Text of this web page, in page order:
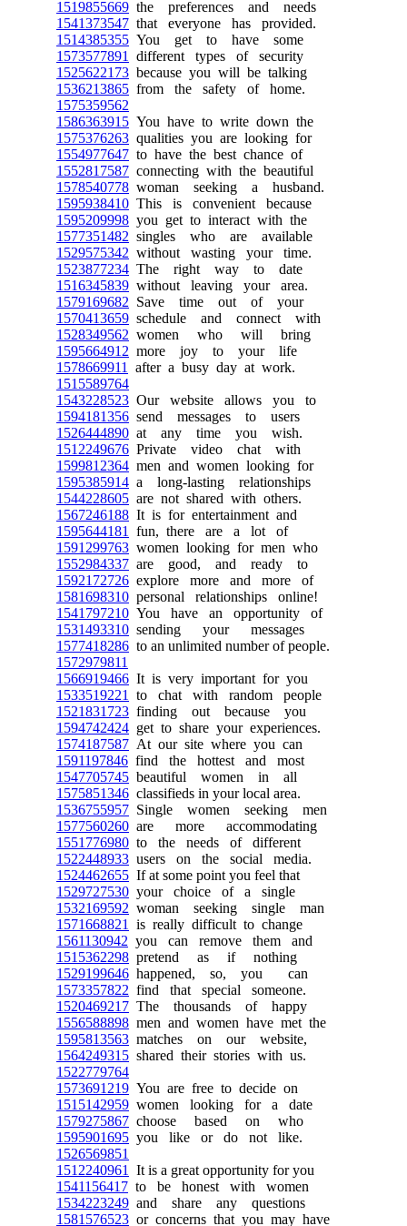
1519855669 the preferences and needs
1541373547 that everyone has provided.
1514385355 You get to have some
1573577891
different types of security
1525622173 because you will be talking
1536213865 from the safety of home.
1575359562
1586363915 You have to write down the
1575376263 qualities you are looking for
1554977647 to have the best chance of
1552817587 connecting with the beautiful
1578540778 woman seeking a husband.
1595938410 This is convenient because
1595209998 you get to interact with the
1577351482 singles who are available
1529575342 without wasting your time.
1523877234 The right way to date
1516345839 without leaving your area.
1579169682 Save time out of your
1570413659 schedule and connect with
1528349562 women who will bring
1595664912 more joy to your life
1578669911
after a busy day at work.
1515589764
1543228523 Our website allows you to
1594181356 send messages to users
1526444890 at any time you wish.
1512249676 Private video chat with
1599812364 men and women looking for
1595385914 a long-lasting relationships
1544228605 are not shared with others.
1567246188 It is for entertainment and
1595644181
fun, there are a lot of
1591299763 women looking for men who
1552984337 are good, and ready to
1592172726 explore more and more of
1581698310 personal relationships online!
1541797210 You have an opportunity of
1531493310 sending your messages
1577418286 to an unlimited number of people.
1572979811
1566919466 It is very important for you
1533519221
to chat with random people
1521831723 finding out because you
1594742424 get to share your experiences.
1574187587 At our site where you can
1591197846 find the hottest and most
1547705745 beautiful women in all
1575851346 classifieds in your local area.
1536755957 Single women seeking men
1577560260 are more accommodating
1551776980 to the needs of different
1522448933 users on the social media.
1524462655 If at some point you feel that
1529727530 your choice of a single
1532169592 woman seeking single man
1571668821
is really difficult to change
1561130942 you can remove them and
1515362298 pretend as if nothing
1529199646 happened, so, you can
1573357822 find that special someone.
1520469217 The thousands of happy
1556588898 men and women have met the
1595813563 matches on our website,
1564249315 shared their stories with us.
1522779764
1573691219 You are free to decide on
1515142959 women looking for a date
1579275867 choose based on who
1595901695 you like or do not like.
1526569851
1512240961
It is a great opportunity for you
1541156417 to be honest with women
1534223249 and share any questions
1581576523 or concerns that you may have